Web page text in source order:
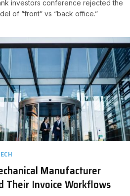
investors conference rejected the
of “front” vs “back office.”
Manufacturer
Their Invoice Workflows